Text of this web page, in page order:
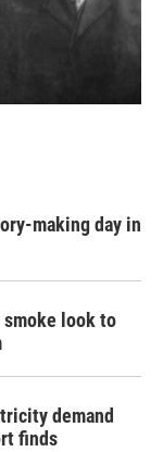
making day in
look to
demand
finds